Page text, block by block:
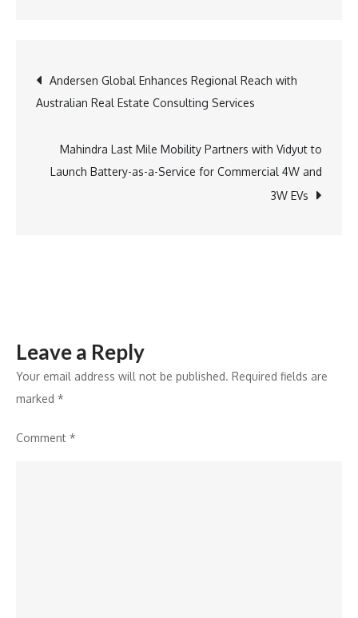
Illumination
Unveiled
Post
navigation
Andersen Global Enhances Regional Reach with
Australian Real Estate Consulting Services
Mahindra Last Mile Mobility Partners with Vidyut to
Launch Battery-as-a-Service for Commercial 4W and
3W EVs
Leave a Reply
Your email address will not be published. Required fields are
marked *
Comment *